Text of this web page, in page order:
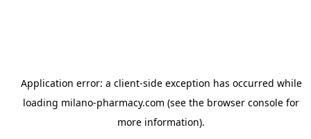
Application error: a client-side exception has occurred while
loading milano-pharmacy.com (see the browser console for
more information).